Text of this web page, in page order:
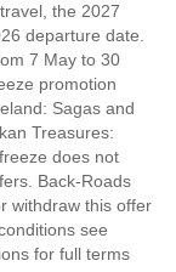
the 2027
departure date.
7 May to 30
promotion
Sagas and
Treasures:
does not
Back-Roads
withdraw this offer
see
for full terms